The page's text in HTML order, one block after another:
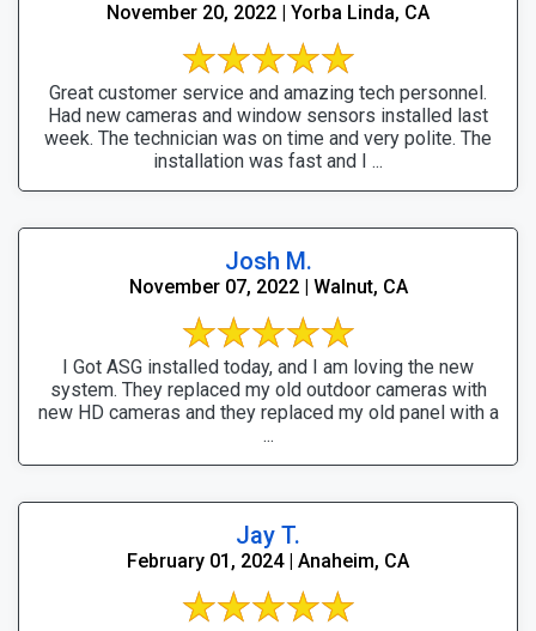
November 20, 2022 | Yorba Linda, CA
Great customer service and amazing tech personnel.
Had new cameras and window sensors installed last
week. The technician was on time and very polite. The
installation was fast and I ...
Josh M.
November 07, 2022 | Walnut, CA
I Got ASG installed today, and I am loving the new
system. They replaced my old outdoor cameras with
new HD cameras and they replaced my old panel with a
...
Jay T.
February 01, 2024 | Anaheim, CA